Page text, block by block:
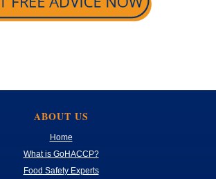
ABOUT US
Home
What is GoHACCP?
Food Safety Experts